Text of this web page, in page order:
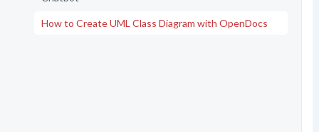
How to Create UML Class Diagram with OpenDocs